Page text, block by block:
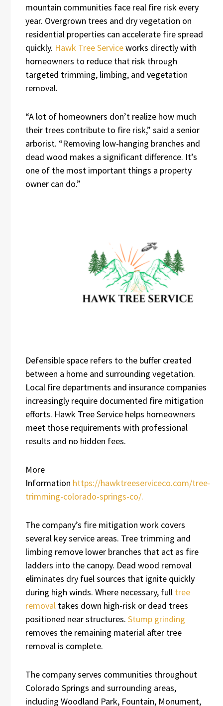
mountain communities face real fire risk every
year. Overgrown trees and dry vegetation on
residential properties can accelerate fire spread
quickly. Hawk Tree Serviceworks directly with
homeowners to reduce that risk through
targeted trimming, limbing, and vegetation
removal.
“A lot of homeowners don’t realize how much
their trees contribute to fire risk,” said a senior
arborist. “Removing low-hanging branches and
dead wood makes a significant difference. It’s
one of the most important things a property
owner can do.”
Defensible space refers to the buffer created
between a home and surrounding vegetation.
Local fire departments and insurance companies
increasingly require documented fire mitigation
efforts. Hawk Tree Service helps homeowners
meet those requirements with professional
results and no hidden fees.
More
Information https://hawktreeserviceco.com/tree-
trimming-colorado-springs-co/.
The company’s fire mitigation work covers
several key service areas. Tree trimming and
limbing remove lower branches that act as fire
ladders into the canopy. Dead wood removal
eliminates dry fuel sources that ignite quickly
during high winds. Where necessary, full tree
removal takes down high-risk or dead trees
positioned near structures. Stump grinding
removes the remaining material after tree
removal is complete.
The company serves communities throughout
Colorado Springs and surrounding areas,
including Woodland Park, Fountain, Monument,